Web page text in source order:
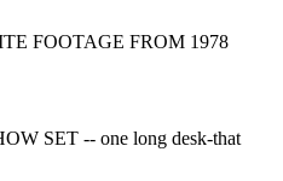
FOOTAGE FROM 1978
SET -- one long desk-that